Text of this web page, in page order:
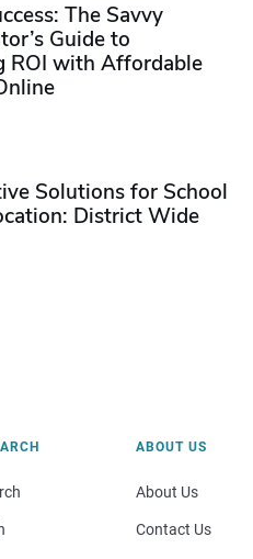
The Savvy
Guide to
ROI with Affordable
Solutions for School
District Wide
ABOUT US
About Us
Contact Us